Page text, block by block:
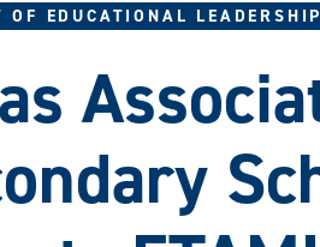
OF EDUCATIONAL LEADERSHIP